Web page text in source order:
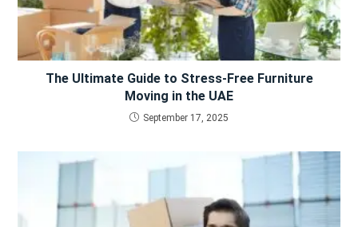
The Ultimate Guide to Stress-Free Furniture
Moving in the UAE
September 17, 2025